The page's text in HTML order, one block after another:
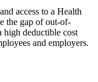
and access to a Health
the gap of out-of-
high deductible cost
and employers.